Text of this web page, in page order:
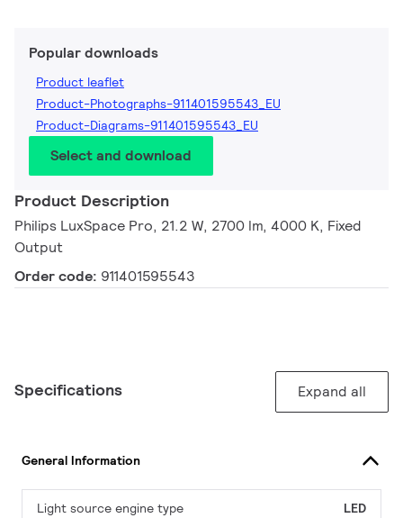
Popular downloads
Product leaflet
Product-Photographs-911401595543_EU
Product-Diagrams-911401595543_EU
Select and download
Product Description
Philips LuxSpace Pro, 21.2 W, 2700 lm, 4000 K, Fixed
Output
Order code: 911401595543
Specifications Expand all
General Information
Light source engine type LED